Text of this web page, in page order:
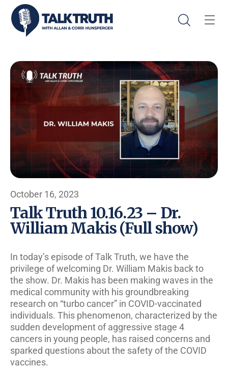
October 16, 2023
Talk Truth 10.16.23 – Dr.
William Makis (Full show)
In today’s episode of Talk Truth, we have the
privilege of welcoming Dr. William Makis back to
the show. Dr. Makis has been making waves in the
medical community with his groundbreaking
research on “turbo cancer” in COVID-vaccinated
individuals. This phenomenon, characterized by the
sudden development of aggressive stage 4
cancers in young people, has raised concerns and
sparked questions about the safety of the COVID
vaccines.